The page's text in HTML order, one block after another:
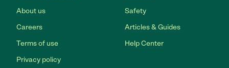
About us
Careers
Terms of use
Privacy policy
Safety
Articles & Guides
Help Center